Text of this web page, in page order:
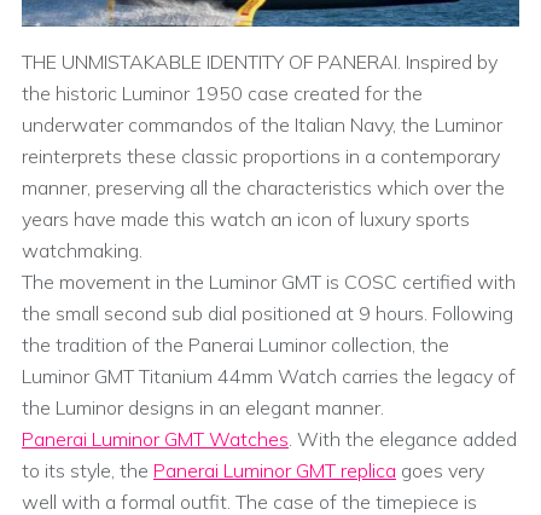
THE UNMISTAKABLE IDENTITY OF PANERAI. Inspired by
the historic Luminor 1950 case created for the
underwater commandos of the Italian Navy, the Luminor
reinterprets these classic proportions in a contemporary
manner, preserving all the characteristics which over the
years have made this watch an icon of luxury sports
watchmaking.
The movement in the Luminor GMT is COSC certified with
the small second sub dial positioned at 9 hours. Following
the tradition of the Panerai Luminor collection, the
Luminor GMT Titanium 44mm Watch carries the legacy of
the Luminor designs in an elegant manner.
Panerai Luminor GMT Watches . With the elegance added
to its style, the Panerai Luminor GMT replica goes very
well with a formal outfit. The case of the timepiece is